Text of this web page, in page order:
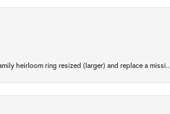
heirloom ring resized (larger) and replace a missi...